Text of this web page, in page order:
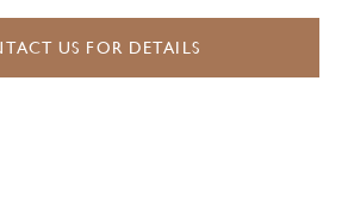
US FOR DETAILS